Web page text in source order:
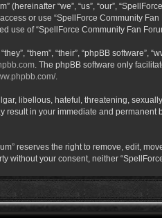
(hereinafter “we”, “us”, “our”,
or use “SpellForce Community
use of “SpellForce Community Fan
“them”, “their”, “phpBB software”,
. The phpBB software only
.
libellous, hateful, threatening,
result in your immediate and
reserves the right to remove, edit,
without your consent, neither